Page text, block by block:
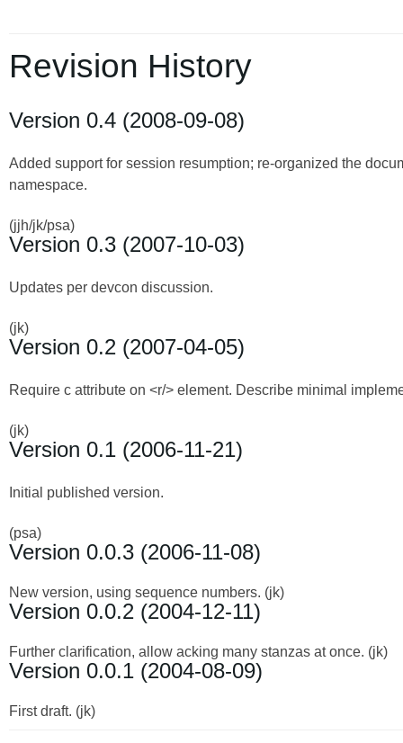
Revision History
Version 0.4 (2008-09-08)
Added support for session resumption; re-organized the
namespace.
(jjh/jk/psa)
Version 0.3 (2007-10-03)
Updates per devcon discussion.
(jk)
Version 0.2 (2007-04-05)
Require c attribute on <r/> element. Describe minimal
(jk)
Version 0.1 (2006-11-21)
Initial published version.
(psa)
Version 0.0.3 (2006-11-08)
New version, using sequence numbers. (jk)
Version 0.0.2 (2004-12-11)
Further clarification, allow acking many stanzas at once. (jk)
Version 0.0.1 (2004-08-09)
First draft. (jk)